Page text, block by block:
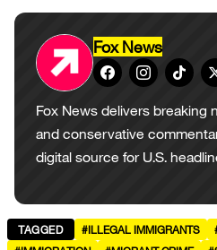
Fox News
Fox News delivers breaking
and conservative
digital source for U.S.
TAGGED #ILLEGAL IMMIGRANTS